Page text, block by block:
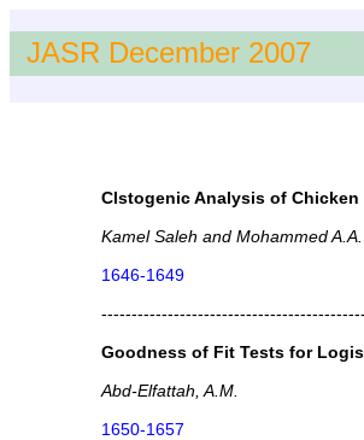
JASR December 2007
Clstogenic Analysis of
Kamel Saleh and Mohammed
1646-1649
Goodness of Fit Tests for
Abd-Elfattah, A.M.
1650-1657